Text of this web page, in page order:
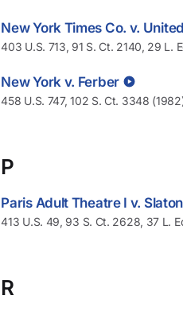
New York Times Co. v.
403 U.S. 713, 91 S. Ct. 2140, 29 L.
New York v. Ferber
458 U.S. 747, 102 S. Ct. 3348
P
Paris Adult Theatre I v. Slaton
413 U.S. 49, 93 S. Ct. 2628, 37 L.
R